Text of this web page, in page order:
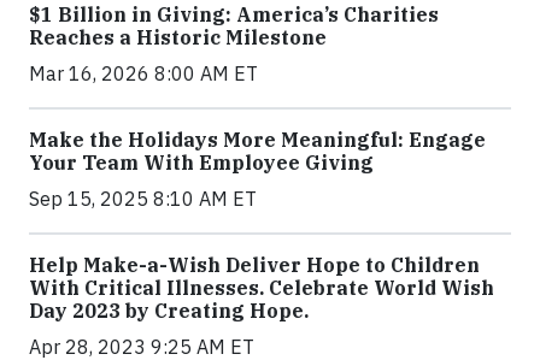
$1 Billion in Giving: America’s Charities
Reaches a Historic Milestone
Mar 16, 2026 8:00 AM ET
Make the Holidays More Meaningful: Engage
Your Team With Employee Giving
Sep 15, 2025 8:10 AM ET
Help Make-a-Wish Deliver Hope to Children
With Critical Illnesses. Celebrate World Wish
Day 2023 by Creating Hope.
Apr 28, 2023 9:25 AM ET